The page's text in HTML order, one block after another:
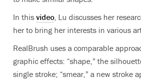
In this video, Lu discusses her
her to bring her interests in various
RealBrush uses a comparable
graphic effects: “shape,” the
single stroke; “smear,” a new stroke